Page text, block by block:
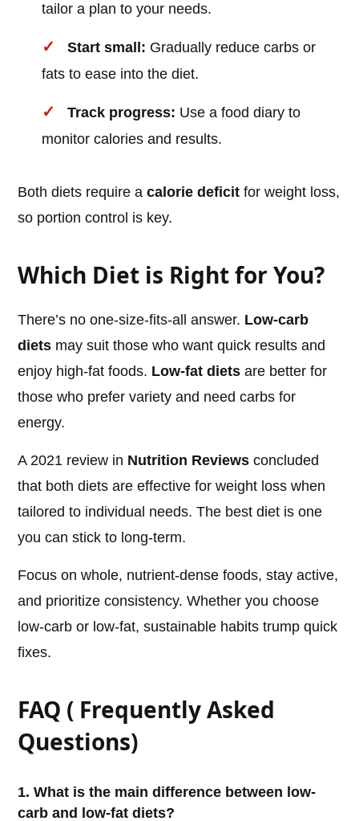
tailor a plan to your needs.
Start small: Gradually reduce carbs or
fats to ease into the diet.
Track progress: Use a food diary to
monitor calories and results.
Both diets require acalorie deficit for weight loss,
so portion control is key.
Which Diet is Right for You?
There’s no one-size-fits-all answer. Low-carb
diets may suit those who want quick results and
enjoy high-fat foods. Low-fat diets are better for
those who prefer variety and need carbs for
energy.
A 2021 review in Nutrition Reviews concluded
that both diets are effective for weight loss when
tailored to individual needs. The best diet is one
you can stick to long-term.
Focus on whole, nutrient-dense foods, stay active,
and prioritize consistency. Whether you choose
low-carb or low-fat, sustainable habits trump quick
fixes.
FAQ ( Frequently Asked
Questions)
1. What is the main difference between low-
carb and low-fat diets?